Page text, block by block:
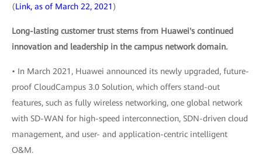
(Link, as of March 22, 2021 )
Long-lasting customer trust stems from Huawei's continued
innovation and leadership in the campus network domain.
• In March 2021, Huawei announced its newly upgraded, future-
proof CloudCampus 3.0 Solution, which offers stand-out
features, such as fully wireless networking, one global network
with SD-WAN for high-speed interconnection, SDN-driven cloud
management, and user- and application-centric intelligent
O&M.